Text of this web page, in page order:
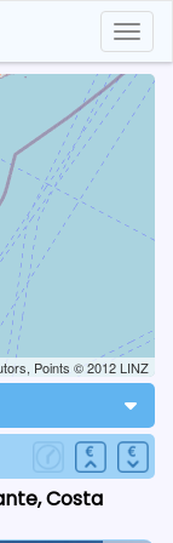
Points © 2012 LINZ
Costa